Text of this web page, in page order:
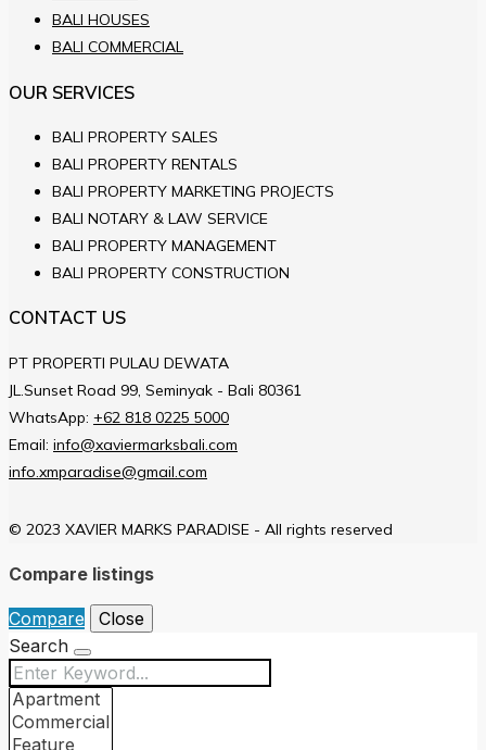
BALI HOUSES
BALI COMMERCIAL
OUR SERVICES
BALI PROPERTY SALES
BALI PROPERTY RENTALS
BALI PROPERTY MARKETING PROJECTS
BALI NOTARY & LAW SERVICE
BALI PROPERTY MANAGEMENT
BALI PROPERTY CONSTRUCTION
CONTACT US
PT PROPERTI PULAU DEWATA
JL.Sunset Road 99, Seminyak - Bali 80361
WhatsApp: +62 818 0225 5000
Email: info@xaviermarksbali.com
info.xmparadise@gmail.com
© 2023 XAVIER MARKS PARADISE - All rights reserved
Compare listings
Compare
Close
Search